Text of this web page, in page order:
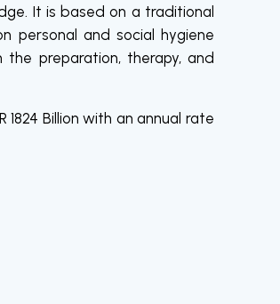
It is based on a traditional
personal and social hygiene
preparation, therapy, and
Billion with an annual rate